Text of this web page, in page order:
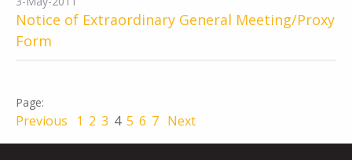
Notice of Extraordinary General Meeting/Proxy
Form
Previous 1 2 3 4 5 6 7 Next